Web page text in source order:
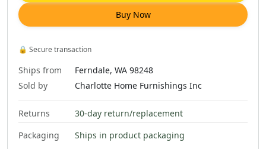
Buy Now
🔒 Secure transaction
Ships from
Ferndale, WA 98248
Sold by
Charlotte Home Furnishings Inc
Returns
30-day return/replacement
Packaging
Ships in product packaging